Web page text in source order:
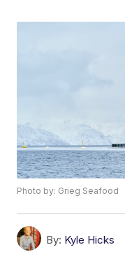
Photo by: Grieg Seafood
By: Kyle Hicks